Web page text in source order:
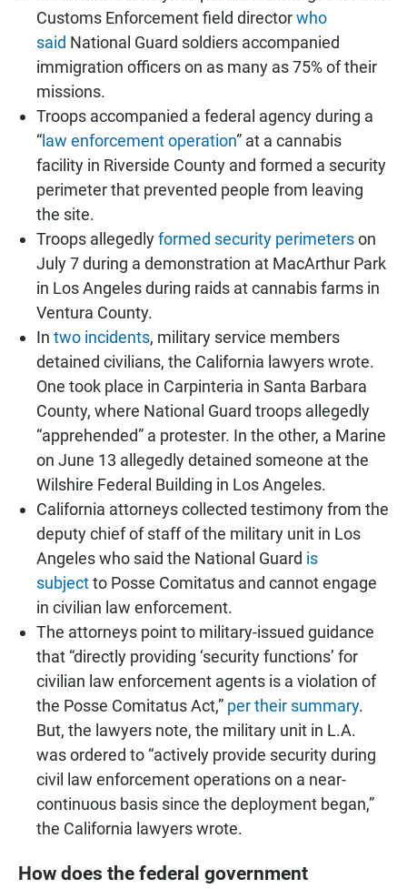
Customs Enforcement field directorwho
said National Guard soldiers accompanied
immigration officers on as many as 75% of their
missions.
Troops accompanied a federal agency during a
“ law enforcement operation” at a cannabis
facility in Riverside County and formed a security
perimeter that prevented people from leaving
the site.
Troops allegedlyformed security perimeterson
July 7 during a demonstration at MacArthur Park
in Los Angeles during raids at cannabis farms in
Ventura County.
In two incidents, military service members
detained civilians, the California lawyers wrote.
One took place in Carpinteria in Santa Barbara
County, where National Guard troops allegedly
“apprehended” a protester. In the other, a Marine
on June 13 allegedly detained someone at the
Wilshire Federal Building in Los Angeles.
California attorneys collected testimony from the
deputy chief of staff of the military unit in Los
Angeles who said the National Guard is
subjectto Posse Comitatus and cannot engage
in civilian law enforcement.
The attorneys point to military-issued guidance
that “directly providing ‘security functions’ for
civilian law enforcement agents is a violation of
the Posse Comitatus Act,” per their summary.
But, the lawyers note, the military unit in L.A.
was ordered to “actively provide security during
civil law enforcement operations on a near-
continuous basis since the deployment began,”
the California lawyers wrote.
How does the federal government